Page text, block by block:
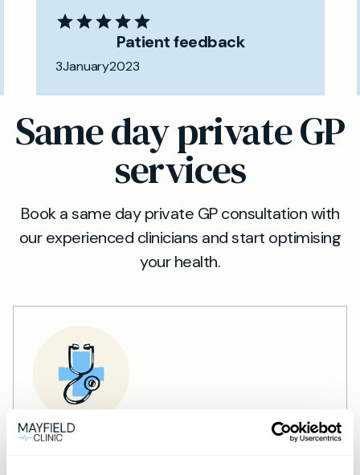
Patient feedback
3January2023
Same day private GP
services
Book a same day private GP consultation with
our experienced clinicians and start optimising
your health.